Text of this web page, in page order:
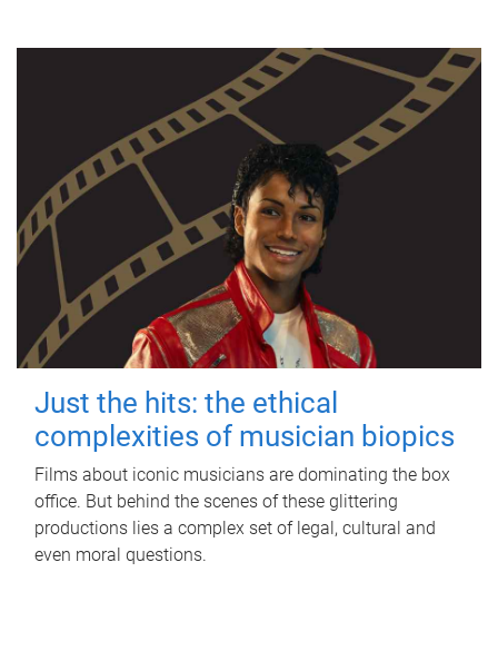
Just the hits: the ethical
complexities of musician biopics
Films about iconic musicians are dominating the box
office. But behind the scenes of these glittering
productions lies a complex set of legal, cultural and
even moral questions.